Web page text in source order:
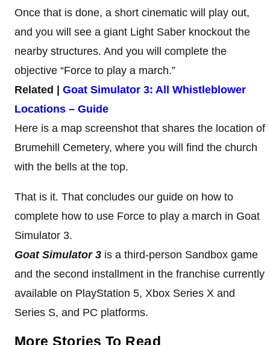
Once that is done, a short cinematic will play out,
and you will see a giant Light Saber knockout the
nearby structures. And you will complete the
objective “Force to play a march.”
Related | Goat Simulator 3: All Whistleblower
Locations – Guide
Here is a map screenshot that shares the location of
Brumehill Cemetery, where you will find the church
with the bells at the top.
That is it. That concludes our guide on how to
complete how to use Force to play a march in Goat
Simulator 3.
Goat Simulator 3 is a third-person Sandbox game
and the second installment in the franchise currently
available on PlayStation 5, Xbox Series X and
Series S, and PC platforms.
More Stories To Read